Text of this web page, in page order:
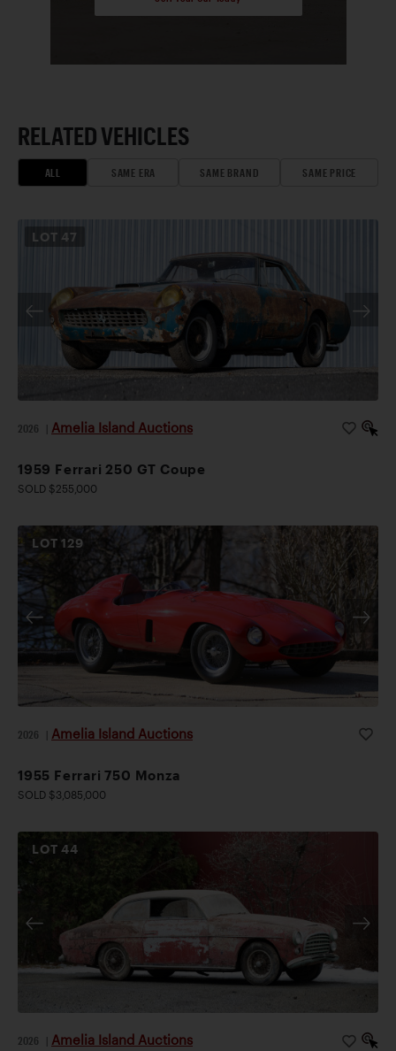
RELATED VEHICLES
ALL SAME ERA SAME BRAND SAME PRICE
LOT 47
2026 Amelia Island Auctions
1959 Ferrari 250 GT Coupe
SOLD $255,000
LOT129
2026 Amelia Island Auctions
1955 Ferrari 750 Monza
SOLD $3,085,000
LOT44
2026 Amelia Island Auctions